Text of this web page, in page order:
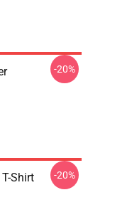
-20%
Shirt -20%